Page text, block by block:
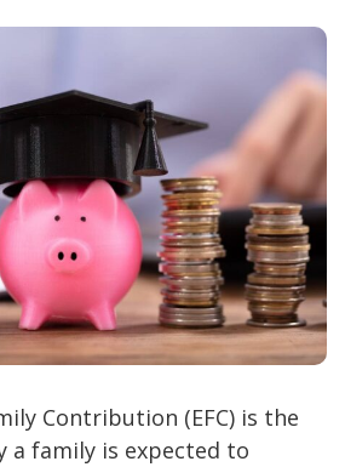
Contribution (EFC) is the
a family is expected to